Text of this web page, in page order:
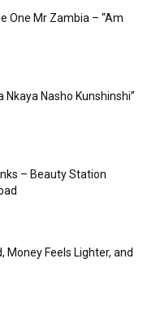
One Mr Zambia – “Am
Nkaya Nasho Kunshinshi”
– Beauty Station
Money Feels Lighter, and